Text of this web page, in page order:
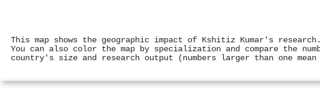
This map shows the geographic impact of Kshitiz Kumar's
You can also color the map by specialization and compare the
country's size and research output (numbers larger than one